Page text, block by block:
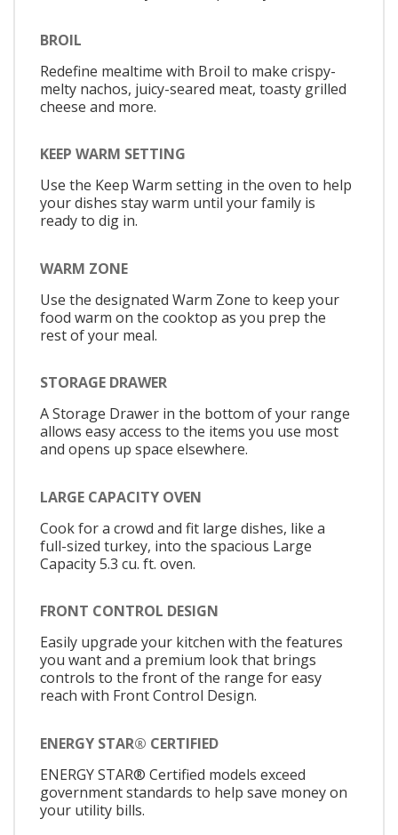
BROIL
Redefine mealtime with Broil to make crispy-
melty nachos, juicy-seared meat, toasty grilled
cheese and more.
KEEP WARM SETTING
Use the Keep Warm setting in the oven to help
your dishes stay warm until your family is
ready to dig in.
WARM ZONE
Use the designated Warm Zone to keep your
food warm on the cooktop as you prep the
rest of your meal.
STORAGE DRAWER
A Storage Drawer in the bottom of your range
allows easy access to the items you use most
and opens up space elsewhere.
LARGE CAPACITY OVEN
Cook for a crowd and fit large dishes, like a
full-sized turkey, into the spacious Large
Capacity 5.3 cu. ft. oven.
FRONT CONTROL DESIGN
Easily upgrade your kitchen with the features
you want and a premium look that brings
controls to the front of the range for easy
reach with Front Control Design.
ENERGY STAR® CERTIFIED
ENERGY STAR® Certified models exceed
government standards to help save money on
your utility bills.